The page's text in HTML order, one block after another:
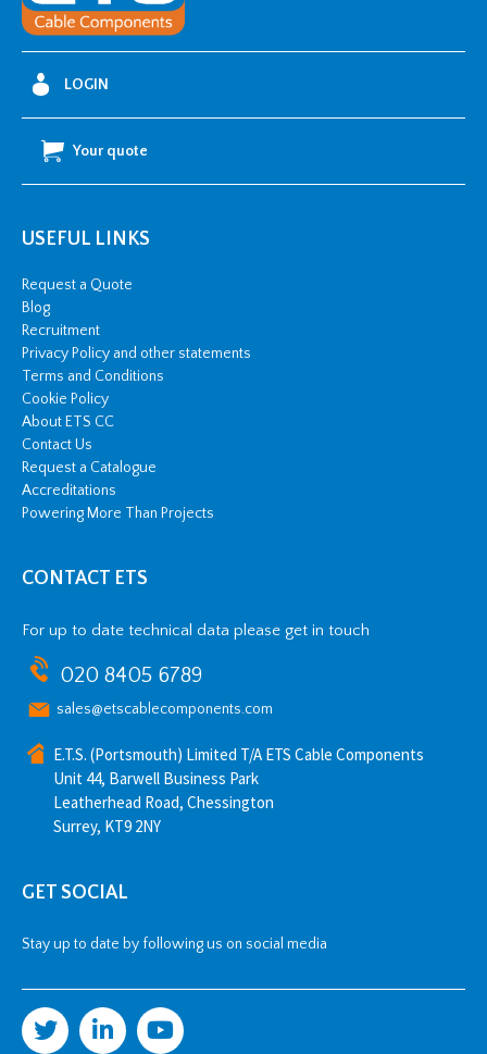
quantity
LOGIN
Your quote
USEFUL LINKS
Request a Quote
Blog
Recruitment
Privacy Policy and other statements
Terms and Conditions
Cookie Policy
About ETS CC
Contact Us
Request a Catalogue
Accreditations
Powering More Than Projects
CONTACT ETS
For up to date technical data please get in touch
020 8405 6789
sales@etscablecomponents.com
E.T.S. (Portsmouth) Limited T/A ETS Cable Components
Unit 44, Barwell Business Park
Leatherhead Road, Chessington
Surrey, KT9 2NY
GET SOCIAL
Stay up to date by following us on social media